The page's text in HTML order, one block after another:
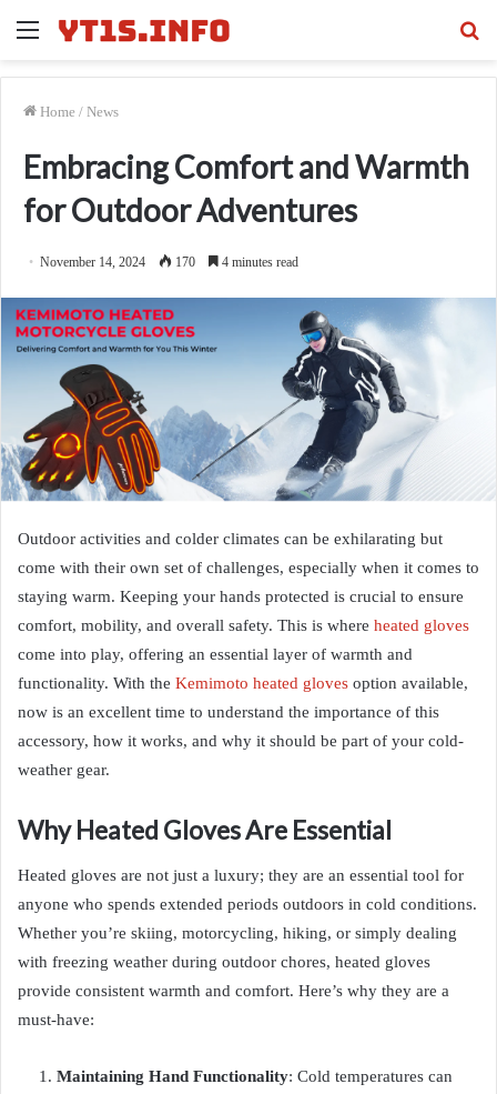
Menu
Home / News
Embracing Comfort and Warmth
for Outdoor Adventures
November 14, 2024 170 4 minutes read
Outdoor activities and colder climates can be exhilarating but
come with their own set of challenges, especially when it comes to
staying warm. Keeping your hands protected is crucial to ensure
comfort, mobility, and overall safety. This is where heated gloves
come into play, offering an essential layer of warmth and
functionality. With the Kemimoto heated gloves option available,
now is an excellent time to understand the importance of this
accessory, how it works, and why it should be part of your cold-
weather gear.
Why Heated Gloves Are Essential
Heated gloves are not just a luxury; they are an essential tool for
anyone who spends extended periods outdoors in cold conditions.
Whether you’re skiing, motorcycling, hiking, or simply dealing
with freezing weather during outdoor chores, heated gloves
provide consistent warmth and comfort. Here’s why they are a
must-have:
Maintaining Hand Functionality: Cold temperatures can